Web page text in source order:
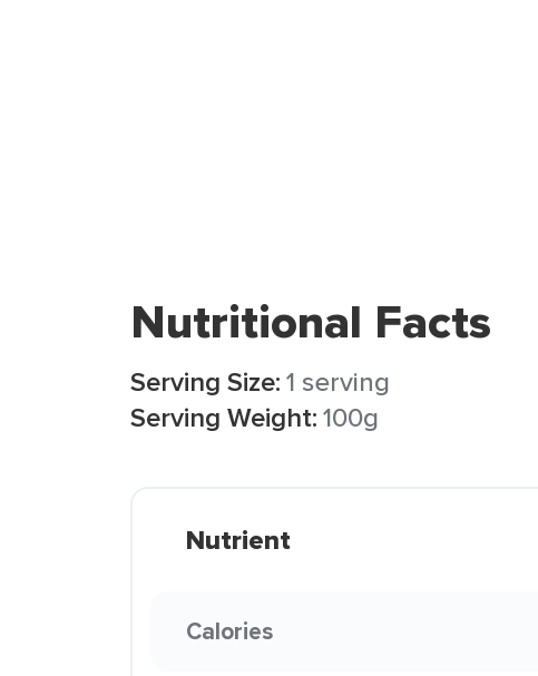
Nutritional Facts
Serving Size:1 serving
Serving Weight:100g
Nutrient
Calories